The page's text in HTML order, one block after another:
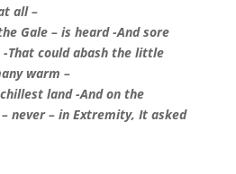
all –
Gale – is heard -And sore
That could abash the little
warm –
land -And on the
never – in Extremity, It asked